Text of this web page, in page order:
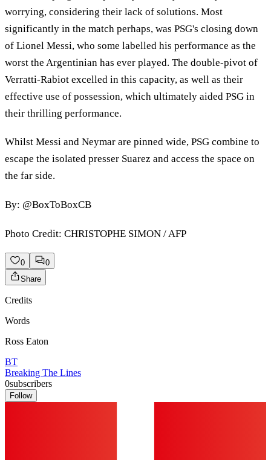
worrying, considering their lack of solutions. Most
significantly in the match perhaps, was PSG's closing down
of Lionel Messi, who some labelled his performance as the
worst the Argentinian has ever played. The double-pivot of
Verratti-Rabiot excelled in this capacity, as well as their
effective use of possession, which ultimately aided PSG in
their thrilling performance.
Whilst Messi and Neymar are pinned wide, PSG combine to
escape the isolated presser Suarez and access the space on
the far side.
By: @BoxToBoxCB
Photo Credit: CHRISTOPHE SIMON / AFP
0
0
Share
Credits
Words
Ross Eaton
BT
Breaking The Lines
0subscribers
Follow